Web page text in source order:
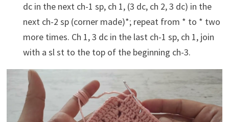
dc in the next ch-1 sp, ch 1, (3 dc, ch 2, 3 dc) in the
next ch-2 sp (corner made)*; repeat from * to * two
more times. Ch 1, 3 dc in the last ch-1 sp, ch 1, join
with a sl st to the top of the beginning ch-3.